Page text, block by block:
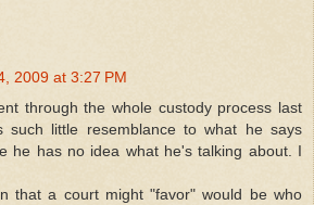
2009 at 3:27 PM
through the whole custody process last
such little resemblance to what he says
he has no idea what he's talking about. I
that a court might "favor" would be who